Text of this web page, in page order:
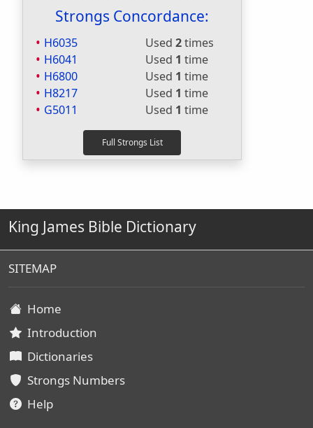
Strongs Concordance:
H6035 Used 2times
H6041
Used 1 time
H6800
Used 1 time
H8217
Used 1 time
G5011
Used 1 time
King James Bible Dictionary
SITEMAP
Home
Introduction
Dictionaries
Strongs Numbers
Help